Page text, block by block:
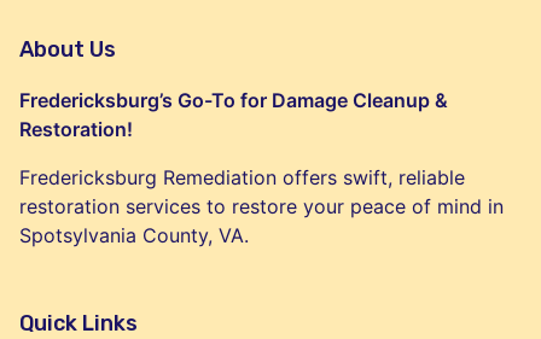
About Us
Fredericksburg’s Go-To for Damage Cleanup &
Restoration!
Fredericksburg Remediation offers swift, reliable
restoration services to restore your peace of mind in
Spotsylvania County, VA.
Quick Links